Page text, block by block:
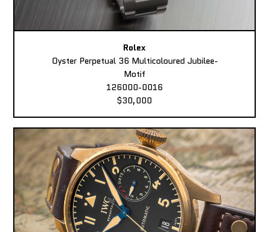
Rolex
Oyster Perpetual 36 Multicoloured Jubilee-
Motif
126000-0016
$30,000